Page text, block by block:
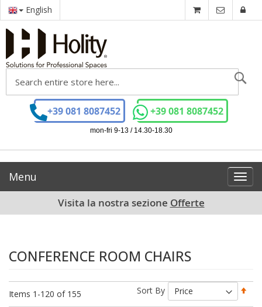
English
+39 081 8087452 +39 081 8087452
mon-fri 9-13 / 14.30-18.30
Menu
Visita la nostra sezione Offerte
CONFERENCE ROOM CHAIRS
Items 1 -120 of 155 Sort By